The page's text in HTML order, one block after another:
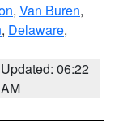
, Van Buren,
, Delaware,
Updated: 06:22
AM